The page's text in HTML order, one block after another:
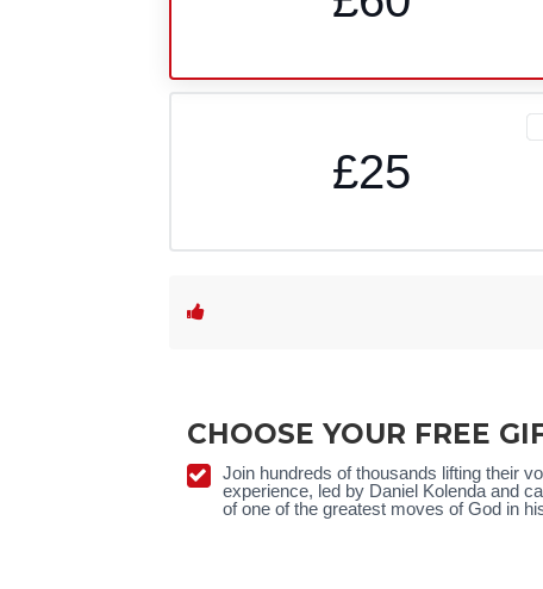
£25
CHOOSE YOUR FREE
Join hundreds of thousands lifting their
experience, led by Daniel Kolenda and
of one of the greatest moves of God in